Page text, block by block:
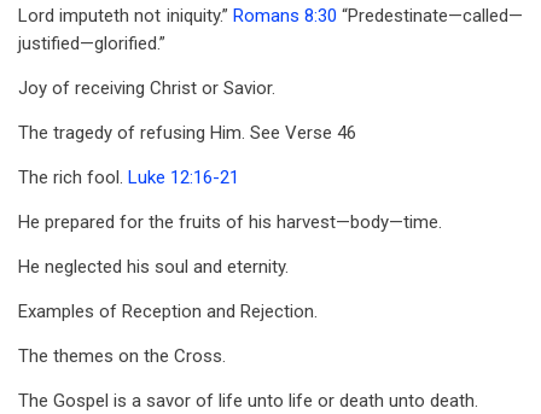
Lord imputeth not iniquity.” Romans 8:30 “Predestinate—called—
justified—glorified.”
Joy of receiving Christ or Savior.
The tragedy of refusing Him. See Verse 46
The rich fool. Luke 12:16-21
He prepared for the fruits of his harvest—body—time.
He neglected his soul and eternity.
Examples of Reception and Rejection.
The themes on the Cross.
The Gospel is a savor of life unto life or death unto death.